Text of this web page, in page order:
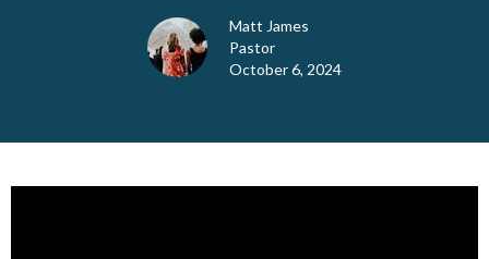
Matt James
Pastor
October 6, 2024